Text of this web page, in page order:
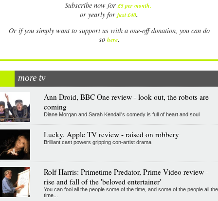
Subscribe now for £5 per month.
or yearly for just £40.
Or if you simply want to support us with a one-off donation, you can do
so here.
more tv
Ann Droid, BBC One review - look out, the robots are
coming
Diane Morgan and Sarah Kendall's comedy is full of heart and soul
Lucky, Apple TV review - raised on robbery
Brilliant cast powers gripping con-artist drama
Rolf Harris: Primetime Predator, Prime Video review -
rise and fall of the 'beloved entertainer'
You can fool all the people some of the time, and some of the people all the
time...